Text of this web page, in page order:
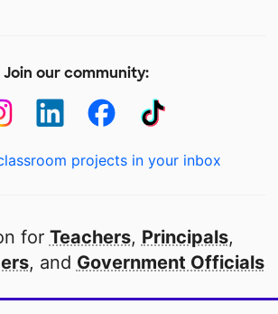
Join our community:
projects in your inbox
for Teachers, Principals,
, and Government Officials